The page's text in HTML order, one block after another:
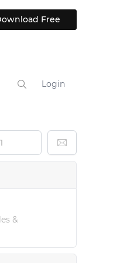
Blog
Free
Login
1
&